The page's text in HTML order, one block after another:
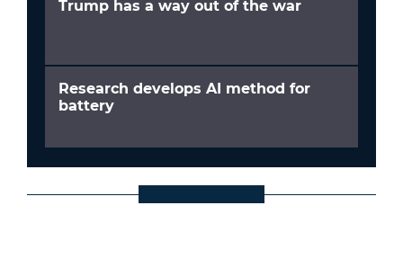
Trump has a way out of the war
Research develops AI method for
battery